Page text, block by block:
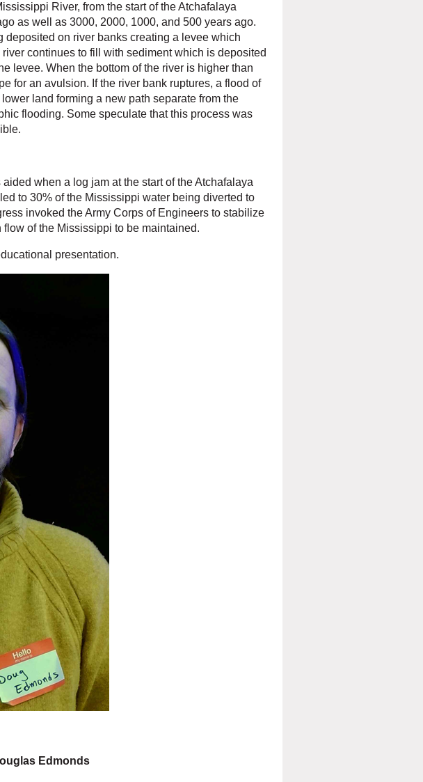
River, from the start of theAtchafalaya
as well as 3000, 2000, 1000, and 500 years ago.
deposited on river banks creating a levee which
continues to fill with sediment which is deposited
levee. When the bottom of the river is higher than
for an avulsion. If the river bank ruptures, a flood of
land forming a new path separate from the
flooding. Some speculate that this process was
when a log jam at the start of the Atchafalaya
to 30% of the Mississippi water being diverted to
invoked the Army Corps of Engineers to stabilize
of the Mississippi to be maintained.
presentation.
Edmonds